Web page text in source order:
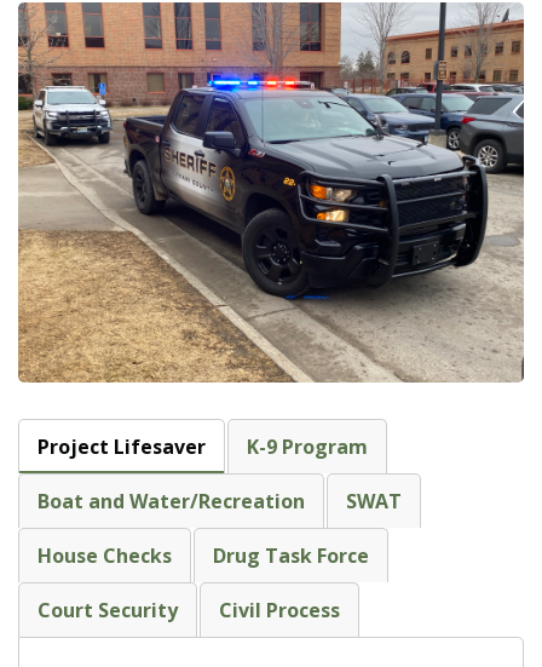
Project Lifesaver K-9 Program
Boat and Water/Recreation SWAT
House Checks Drug Task Force
Court Security Civil Process